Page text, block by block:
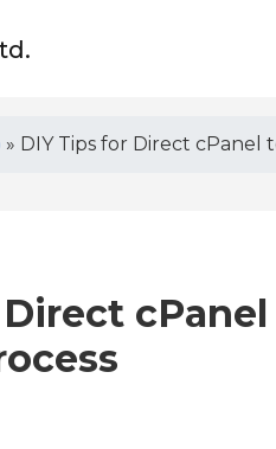
» DIY Tips for Direct cPanel